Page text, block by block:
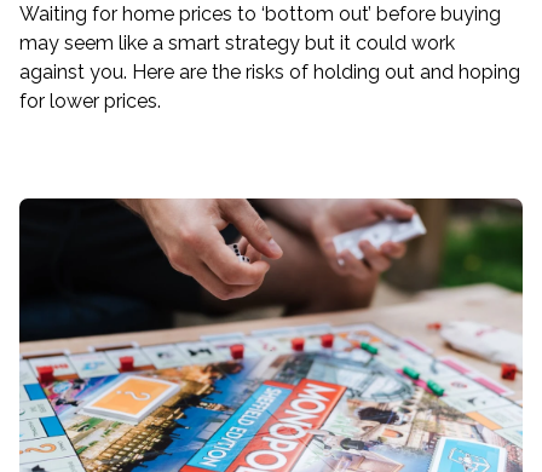
Waiting for home prices to ‘bottom out’ before buying
may seem like a smart strategy but it could work
against you. Here are the risks of holding out and hoping
for lower prices.